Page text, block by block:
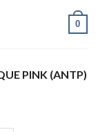
0
PINK (ANTP)